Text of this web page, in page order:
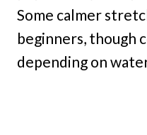
Some calmer
beginners, though
depending on